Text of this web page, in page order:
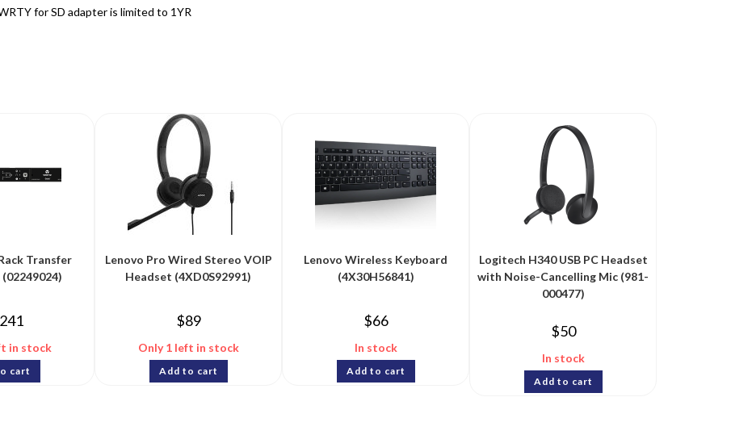
for SD adapter is limited to 1YR
Transfer
in stock
cart
Lenovo Pro Wired Stereo VOIP
Headset (4XD0S92991)
$89
Only 1 left in stock
Add to cart
Lenovo Wireless Keyboard
(4X30H56841)
$66
In stock
Add to cart
Logitech H340 USB PC Headset
with Noise-Cancelling Mic (981-
000477)
$50
In stock
Add to cart